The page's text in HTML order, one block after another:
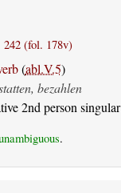
242 (fol. 178v)
(abl.V.5)
bezahlen
2nd person singular
.